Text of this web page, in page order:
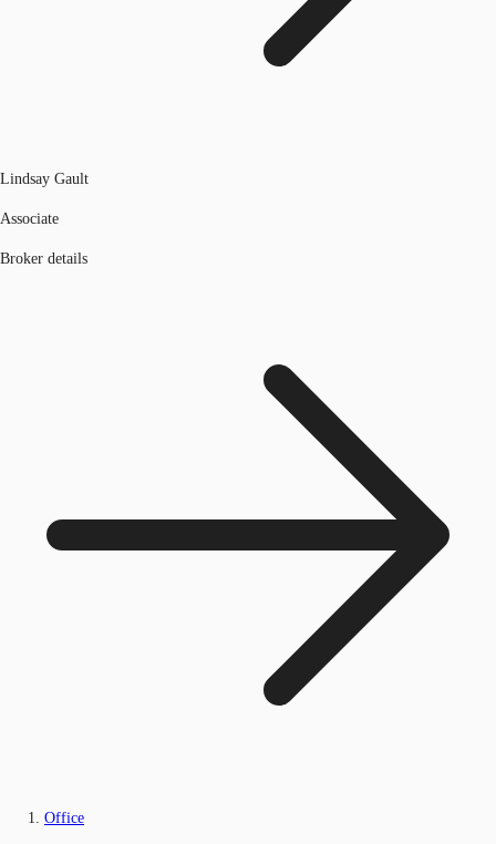
Lindsay Gault
Associate
Broker details
Office